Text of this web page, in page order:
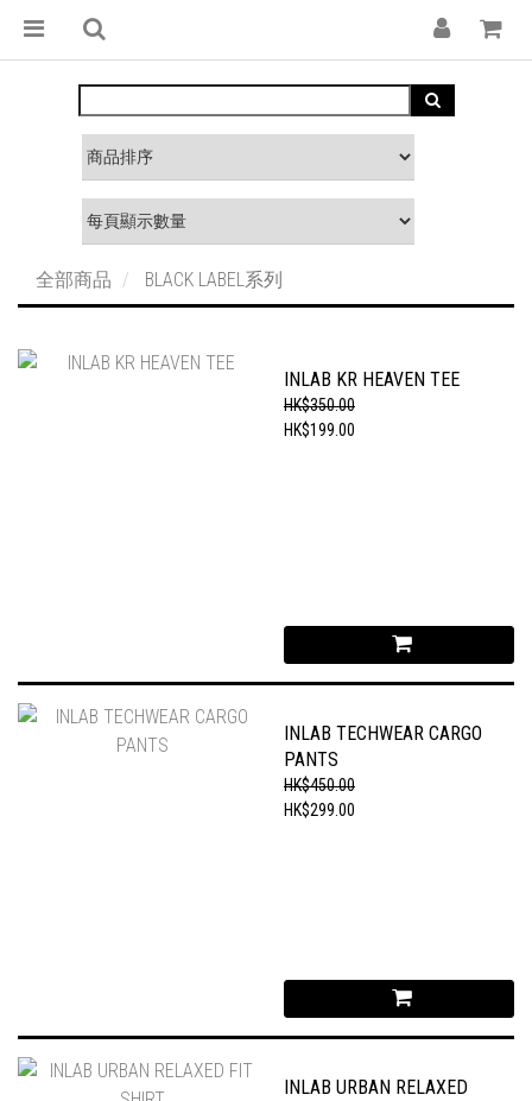
全部商品 BLACK LABEL系列
INLAB KR HEAVEN TEE
HK$350.00
HK$199.00
INLAB TECHWEAR CARGO
PANTS
HK$450.00
HK$299.00
INLAB URBAN RELAXED